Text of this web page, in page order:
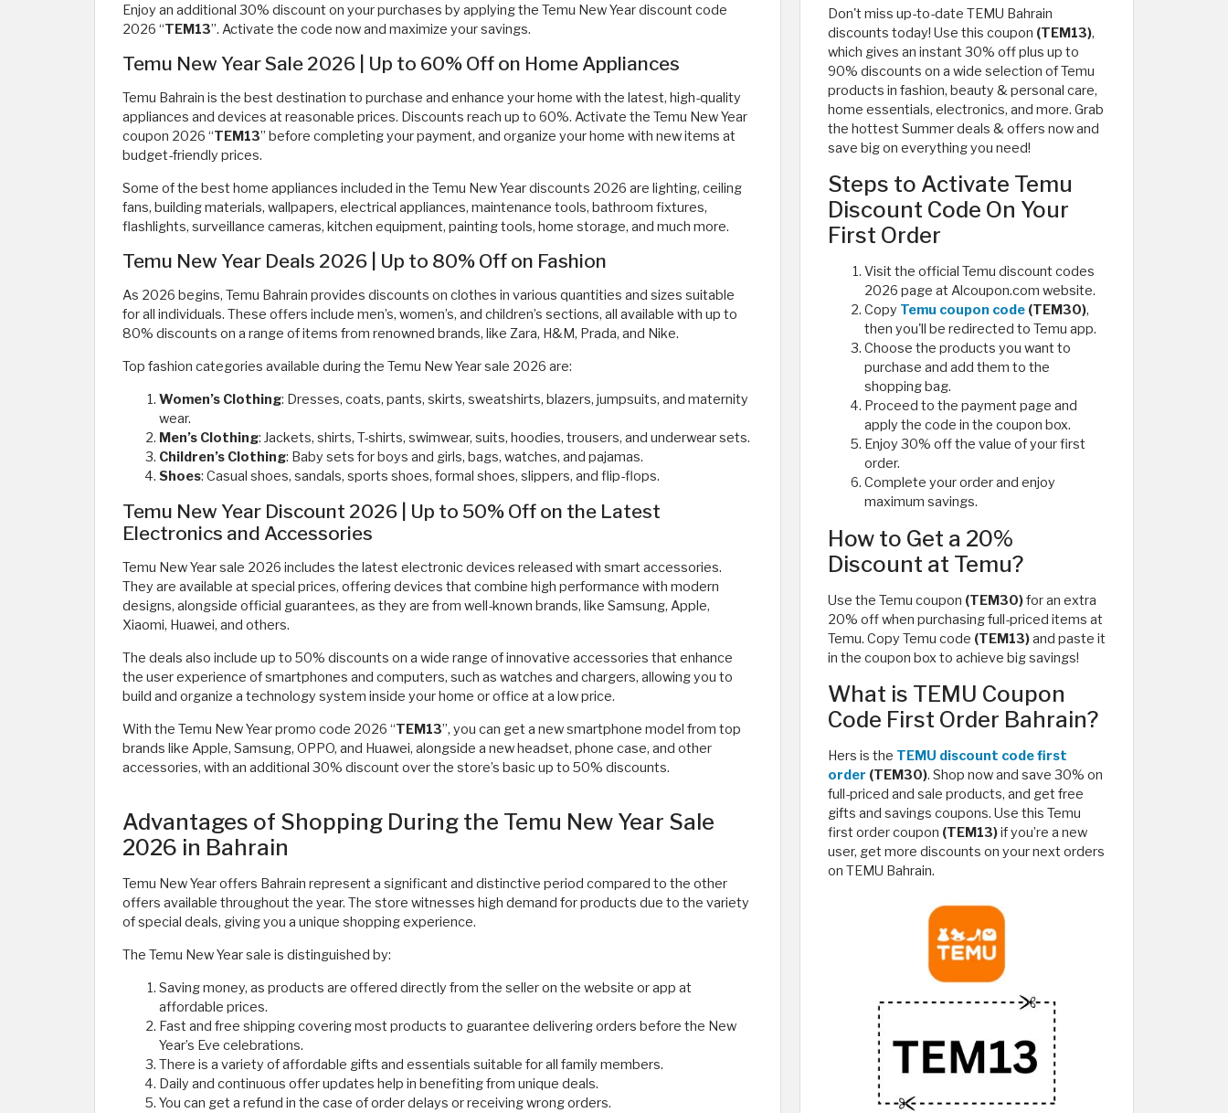
Enjoy an additional 30% discount on your purchases by applying the Temu New Year discount code
2026 “TEM13”. Activate the code now and maximize your savings.
Temu New Year Sale 2026 | Up to 60% Off on Home Appliances
Temu Bahrain is the best destination to purchase and enhance your home with the latest, high-quality
appliances and devices at reasonable prices. Discounts reach up to 60%. Activate the Temu New Year
coupon 2026 “TEM13” before completing your payment, and organize your home with new items at
budget-friendly prices.
Some of the best home appliances included in the Temu New Year discounts 2026 are lighting, ceiling
fans, building materials, wallpapers, electrical appliances, maintenance tools, bathroom fixtures,
flashlights, surveillance cameras, kitchen equipment, painting tools, home storage, and much more.
Temu New Year Deals 2026 | Up to 80% Off on Fashion
As 2026 begins, Temu Bahrain provides discounts on clothes in various quantities and sizes suitable
for all individuals. These offers include men’s, women’s, and children’s sections, all available with up to
80% discounts on a range of items from renowned brands, like Zara, H&M, Prada, and Nike.
Top fashion categories available during the Temu New Year sale 2026 are:
Women’s Clothing: Dresses, coats, pants, skirts, sweatshirts, blazers, jumpsuits, and maternity
wear.
Men’s Clothing: Jackets, shirts, T-shirts, swimwear, suits, hoodies, trousers, and underwear sets.
Children’s Clothing: Baby sets for boys and girls, bags, watches, and pajamas.
Shoes: Casual shoes, sandals, sports shoes, formal shoes, slippers, and flip-flops.
Temu New Year Discount 2026 | Up to 50% Off on the Latest
Electronics and Accessories
Temu New Year sale 2026 includes the latest electronic devices released with smart accessories.
They are available at special prices, offering devices that combine high performance with modern
designs, alongside official guarantees, as they are from well-known brands, like Samsung, Apple,
Xiaomi, Huawei, and others.
The deals also include up to 50% discounts on a wide range of innovative accessories that enhance
the user experience of smartphones and computers, such as watches and chargers, allowing you to
build and organize a technology system inside your home or office at a low price.
With the Temu New Year promo code 2026 “TEM13”, you can get a new smartphone model from top
brands like Apple, Samsung, OPPO, and Huawei, alongside a new headset, phone case, and other
accessories, with an additional 30% discount over the store’s basic up to 50% discounts.
Advantages of Shopping During the Temu New Year Sale
2026 in Bahrain
Temu New Year offers Bahrain represent a significant and distinctive period compared to the other
offers available throughout the year. The store witnesses high demand for products due to the variety
of special deals, giving you a unique shopping experience.
The Temu New Year sale is distinguished by:
Saving money, as products are offered directly from the seller on the website or app at
affordable prices.
Fast and free shipping covering most products to guarantee delivering orders before the New
Year’s Eve celebrations.
There is a variety of affordable gifts and essentials suitable for all family members.
Daily and continuous offer updates help in benefiting from unique deals.
You can get a refund in the case of order delays or receiving wrong orders.
Don't miss up-to-date TEMU Bahrain
discounts today! Use this coupon (TEM13),
which gives an instant 30% off plus up to
90% discounts on a wide selection of Temu
products in fashion, beauty & personal care,
home essentials, electronics, and more. Grab
the hottest Summer deals & offers now and
save big on everything you need!
Steps to Activate Temu
Discount Code On Your
First Order
Visit the official Temu discount codes
2026 page at Alcoupon.com website.
Copy Temu coupon code (TEM30),
then you'll be redirected to Temu app.
Choose the products you want to
purchase and add them to the
shopping bag.
Proceed to the payment page and
apply the code in the coupon box.
Enjoy 30% off the value of your first
order.
Complete your order and enjoy
maximum savings.
How to Get a 20%
Discount at Temu?
Use the Temu coupon (TEM30)for an extra
20% off when purchasing full-priced items at
Temu. Copy Temu code (TEM13)and paste it
in the coupon box to achieve big savings!
What is TEMU Coupon
Code First Order Bahrain?
Hers is the TEMU discount code first
order (TEM30). Shop now and save 30% on
full-priced and sale products, and get free
gifts and savings coupons. Use this Temu
first order coupon (TEM13)if you’re a new
user, get more discounts on your next orders
on TEMU Bahrain.